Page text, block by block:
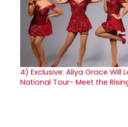
4) Exclusive: Aliya Grace Will
National Tour- Meet the